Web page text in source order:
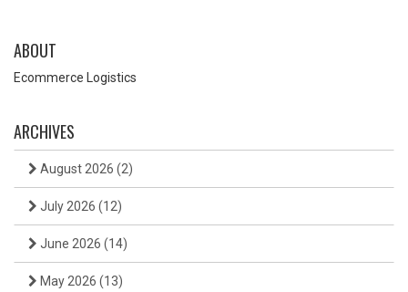
ABOUT
Ecommerce Logistics
ARCHIVES
August 2026 (2)
July 2026 (12)
June 2026 (14)
May 2026 (13)